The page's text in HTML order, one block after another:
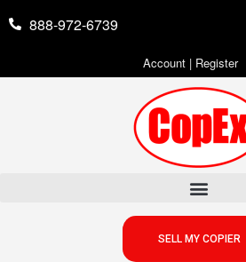
888-972-6739
Account| Register
SELL MY COPIER